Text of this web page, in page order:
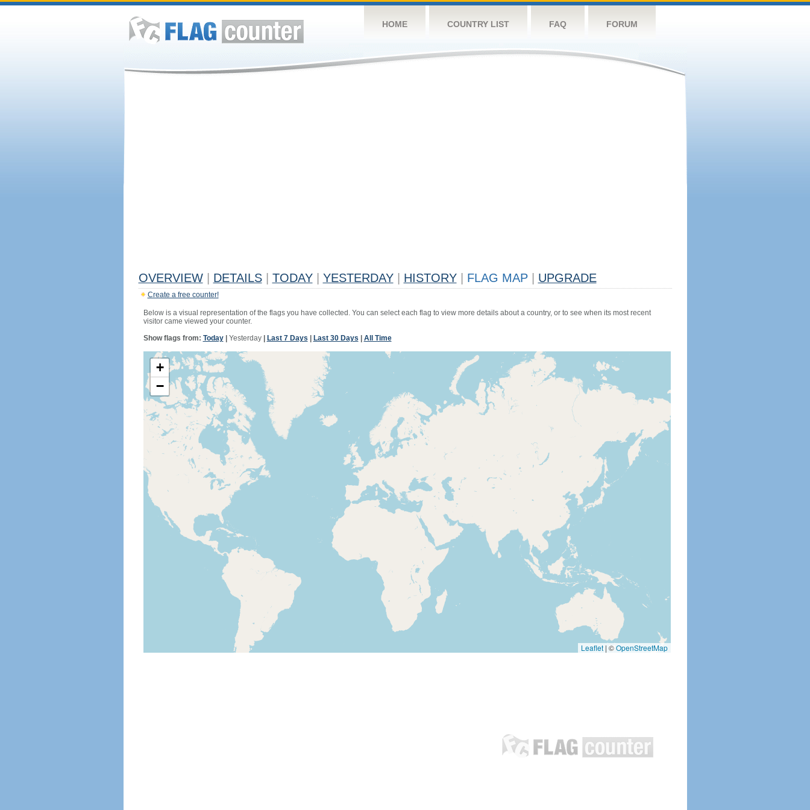
HOME COUNTRY LIST FAQ FORUM
OVERVIEW DETAILS TODAY YESTERDAY HISTORY FLAG MAP UPGRADE
Create a free counter!
Below is a visual representation of the flags you have collected. You can select each flag to view more details about a country, or to see when its most recent
visitor came viewed your counter.
Show flags from: Today| Yesterday| Last 7 Days Last 30 Days All Time
+
−
Leaflet | ©OpenStreetMap